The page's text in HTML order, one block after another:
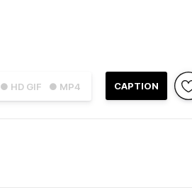
● HD GIF ● MP4 CAPTION